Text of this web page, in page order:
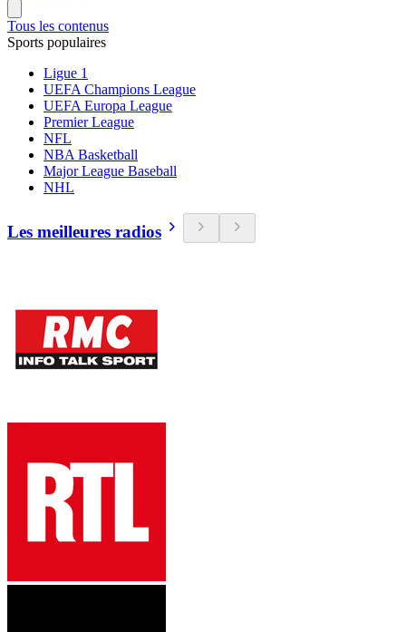
Tous les contenus
Sports populaires
Ligue 1
UEFA Champions League
UEFA Europa League
Premier League
NFL
NBA Basketball
Major League Baseball
NHL
Les meilleures radios